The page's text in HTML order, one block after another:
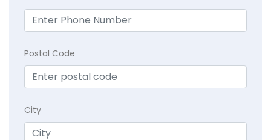
Postal Code
City